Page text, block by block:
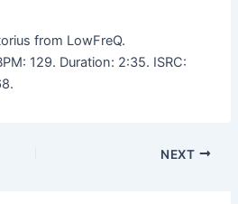
from LowFreQ.
129. Duration: 2:35. ISRC:
NEXT